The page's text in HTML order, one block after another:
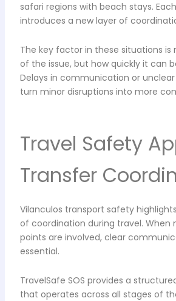
safari regions with beach stays.
introduces a new layer of
The key factor in these situations is
of the issue, but how quickly it can
Delays in communication or
turn minor disruptions into more
Travel Safety
Transfer
Vilanculos transport safety
of coordination during travel. When
points are involved, clear
essential.
TravelSafe SOS provides a
that operates across all stages of